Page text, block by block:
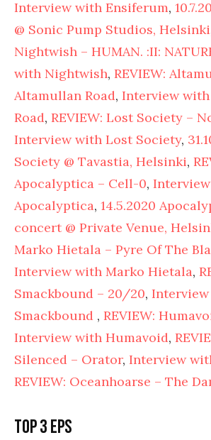
Interview with Ensiferum,
@ Sonic Pump Studios, Helsinki
Nightwish – HUMAN. :II:
with Nightwish, REVIEW:
Altamullan Road, Interview
Road, REVIEW: Lost Society –
Interview with Lost Society,
Society @ Tavastia, Helsinki,
Apocalyptica – Cell-0,
Apocalyptica, 14.5.2020
concert @ Private Venue,
Marko Hietala – Pyre Of The
Interview with Marko Hietala,
Smackbound – 20/20,
Smackbound , REVIEW:
Interview with Humavoid,
Silenced – Orator, Interview
REVIEW: Oceanhoarse – The
Top 3 EPs